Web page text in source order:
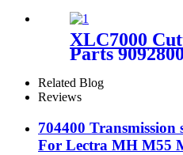
XLC7000
Parts
Related Blog
Reviews
704400
For Lectra MH M55